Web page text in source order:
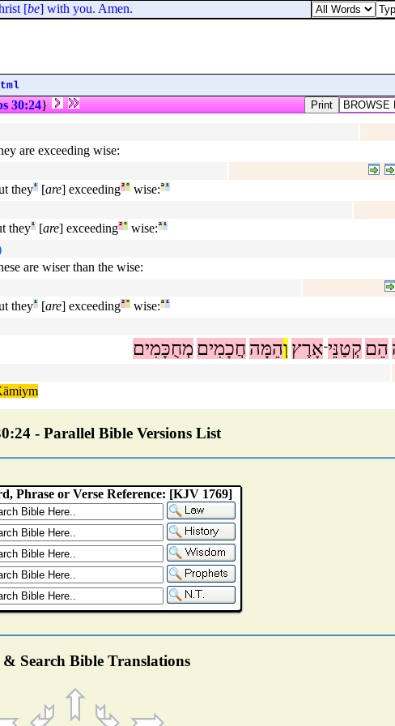
[ be] with you. Amen.